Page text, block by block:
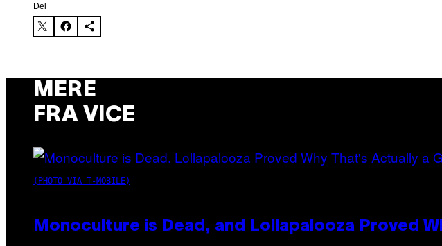
Del
MERE
FRA VICE
(PHOTO VIA T-MOBILE)
Monoculture is Dead, and Lollapalooza Proved